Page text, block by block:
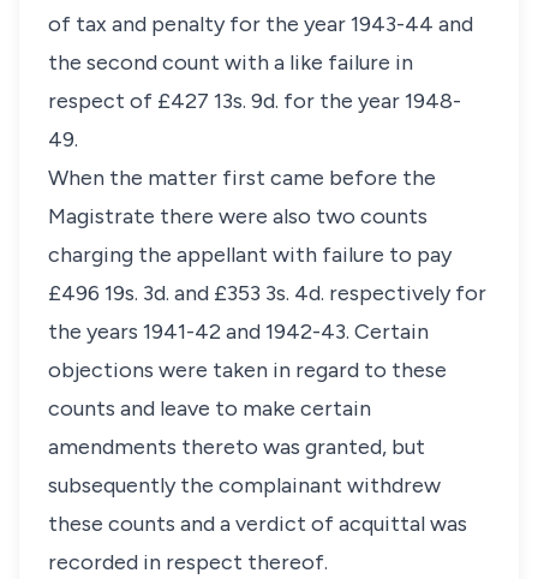
of tax and penalty for the year 1943-44 and
the second count with a like failure in
respect of £427 13s. 9d. for the year 1948-
49.
When the matter first came before the
Magistrate there were also two counts
charging the appellant with failure to pay
£496 19s. 3d. and £353 3s. 4d. respectively for
the years 1941-42 and 1942-43. Certain
objections were taken in regard to these
counts and leave to make certain
amendments thereto was granted, but
subsequently the complainant withdrew
these counts and a verdict of acquittal was
recorded in respect thereof.